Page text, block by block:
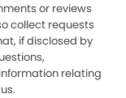
or reviews
collect requests
if disclosed by
relating